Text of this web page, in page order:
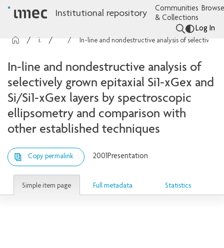
Institutional repository
Communities
& Collections
Log In
imec Publications Presentations
In-line and nondestructive analysis of
selectively grown epitaxial Si1-xGex and
Si/Si1-xGex layers by spectroscopic
ellipsometry and comparison with
other established techniques
Copy permalink 2001Presentation
Simple item page Full metadata Statistics